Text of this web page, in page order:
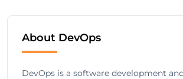
About DevOps
DevOps is a software development